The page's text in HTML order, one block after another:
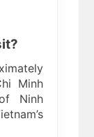
Minh
Ninh